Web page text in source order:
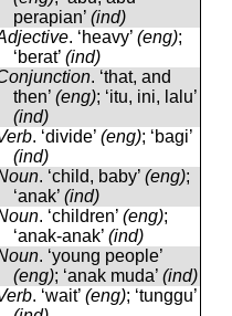
perapian’ (ind)
. ‘heavy’ (eng);
‘berat’ (ind)
. ‘that, and
then’ (eng); ‘itu, ini, lalu’
(ind)
. ‘divide’ (eng); ‘bagi’
(ind)
. ‘child, baby’ (eng);
‘anak’ (ind)
. ‘children’ (eng);
‘anak-anak’ (ind)
. ‘young people’
(eng); ‘anak muda’ (ind)
. ‘wait’ (eng); ‘tunggu’